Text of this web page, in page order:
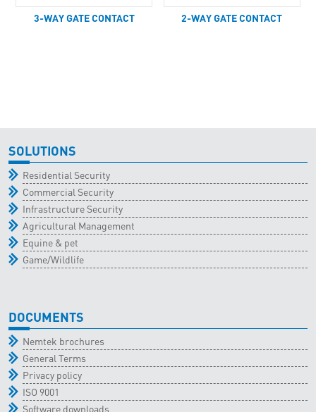
3-WAY GATE CONTACT 2-WAY GATE CONTACT
SOLUTIONS
Residential Security
Commercial Security
Infrastructure Security
Agricultural Management
Equine & pet
Game/Wildlife
DOCUMENTS
Nemtek brochures
General Terms
Privacy policy
ISO 9001
Software downloads